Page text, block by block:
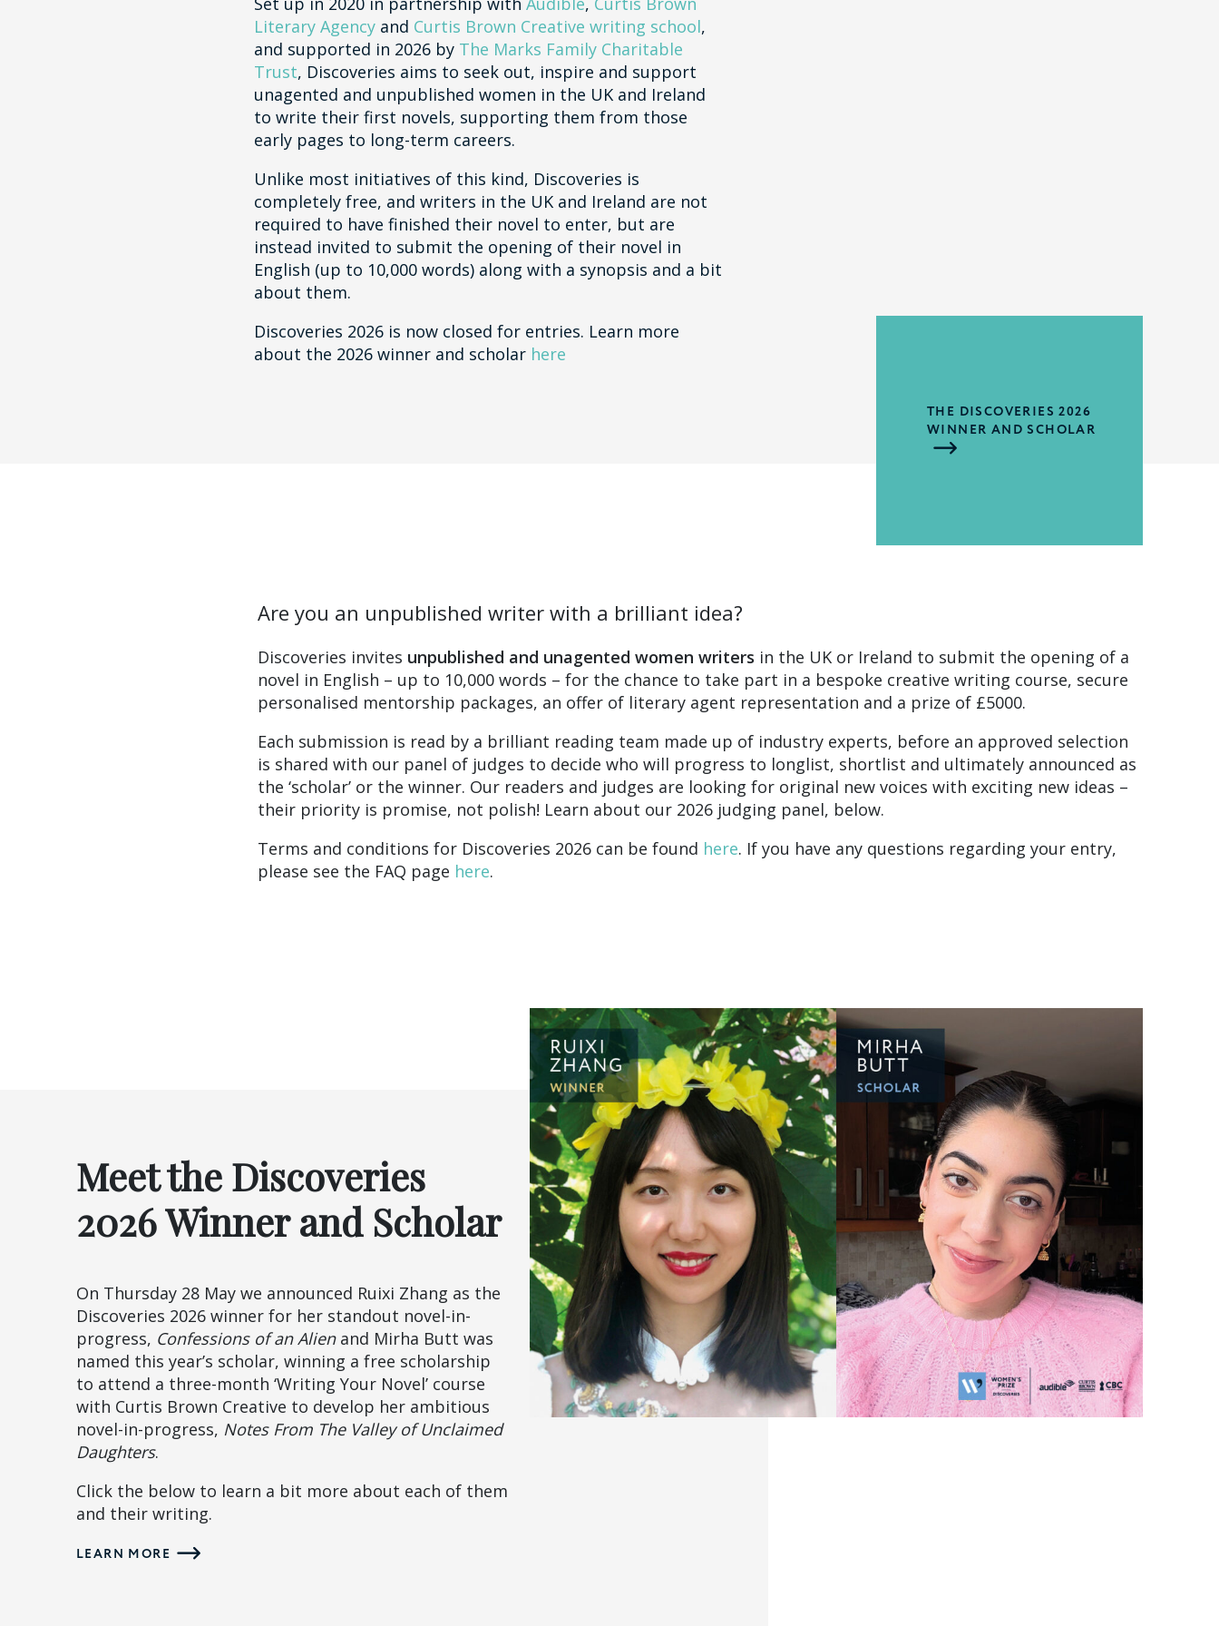
Literary Agency and Curtis Brown Creative writing school,
and supported in 2026 by The Marks Family Charitable
Trust, Discoveries aims to seek out, inspire and support
unagented and unpublished women in the UK and Ireland
to write their first novels, supporting them from those
early pages to long-term careers.
Unlike most initiatives of this kind, Discoveries is
completely free, and writers in the UK and Ireland are not
required to have finished their novel to enter, but are
instead invited to submit the opening of their novel in
English (up to 10,000 words) along with a synopsis and a bit
about them.
Discoveries 2026 is now closed for entries. Learn more
about the 2026 winner and scholar here
THE DISCOVERIES 2026
WINNER AND SCHOLAR
Are you an unpublished writer with a brilliant idea?
Discoveries invites unpublished and unagented women writers in the UK or Ireland to submit the opening of a
novel in English – up to 10,000 words – for the chance to take part in a bespoke creative writing course, secure
personalised mentorship packages, an offer of literary agent representation and a prize of £5000.
Each submission is read by a brilliant reading team made up of industry experts, before an approved selection
is shared with our panel of judges to decide who will progress to longlist, shortlist and ultimately announced as
the ‘scholar’ or the winner. Our readers and judges are looking for original new voices with exciting new ideas –
their priority is promise, not polish! Learn about our 2026 judging panel, below.
Terms and conditions for Discoveries 2026 can be found here. If you have any questions regarding your entry,
please see the FAQ page here.
Meet the Discoveries
2026 Winner and Scholar
On Thursday 28 May we announced Ruixi Zhang as the
Discoveries 2026 winner for her standout novel-in-
progress, Confessions of an Alien and Mirha Butt was
named this year’s scholar, winning a free scholarship
to attend a three-month ‘Writing Your Novel’ course
with Curtis Brown Creative to develop her ambitious
novel-in-progress, Notes From The Valley of Unclaimed
Daughters.
Click the below to learn a bit more about each of them
and their writing.
LEARN MORE